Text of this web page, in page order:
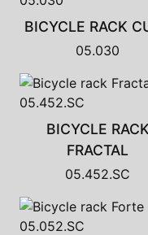
BICYCLE RACK
05.030
BICYCLE RACK
FRACTAL
05.452.SC